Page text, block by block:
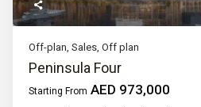
Off-plan ,Sales ,Off plan
Peninsula Four
Starting From AED 973,000